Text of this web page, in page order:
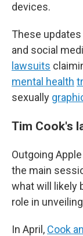
devices.
These
and social
lawsuits
mental health
sexually
Tim Cook's
Outgoing
the main
what will likely
role in
In April, Cook